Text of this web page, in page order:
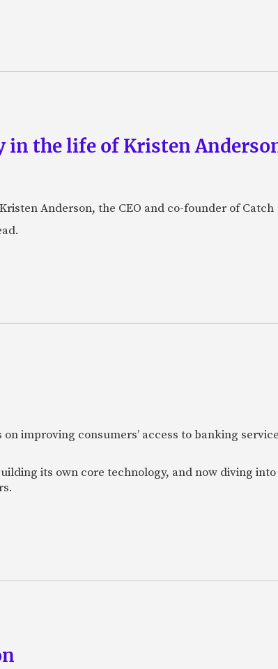
in the life of Kristen
Anderson, the CEO and co-founder of Catch
improving consumers’ access to banking
its own core technology, and now diving